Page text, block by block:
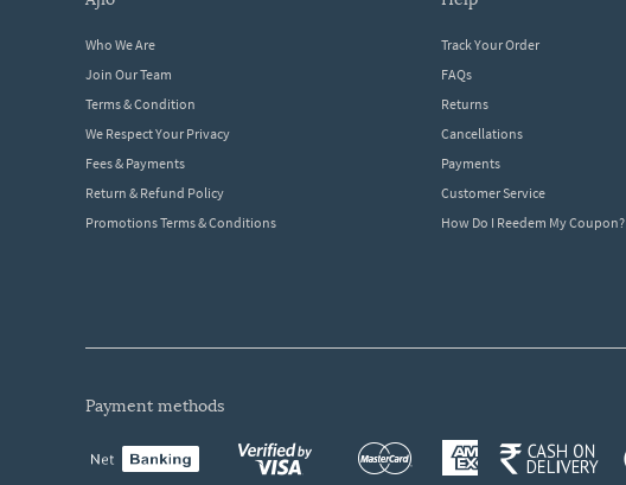
Who We Are
Join Our Team
Terms & Condition
We Respect Your Privacy
Fees & Payments
Return & Refund Policy
Promotions Terms & Conditions
Track Your Order
FAQs
Returns
Cancellations
Payments
Customer Service
How Do I Reedem My Coupon?
payment methods